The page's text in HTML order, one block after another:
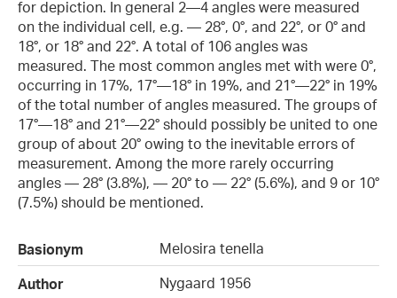
for depiction. In general 2—4 angles were measured
on the individual cell, e.g. — 28°, 0°, and 22°, or 0° and
18°, or 18° and 22°. A total of 106 angles was
measured. The most common angles met with were 0°,
occurring in 17%, 17°—18° in 19%, and 21°—22° in 19%
of the total number of angles measured. The groups of
17°—18° and 21°—22° should possibly be united to one
group of about 20° owing to the inevitable errors of
measurement. Among the more rarely occurring
angles — 28° (3.8%), — 20° to — 22° (5.6%), and 9 or 10°
(7.5%) should be mentioned.
Basionym
Melosira tenella
Author
Nygaard 1956